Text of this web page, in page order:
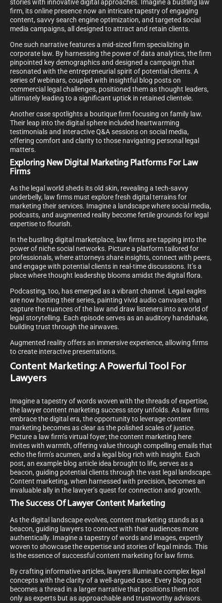
stories with innovative digital approaches. Imagine a bustling law
firm, its online presence now an intricate tapestry of engaging
content, savvy search engine optimization, and targeted social
media campaigns, all designed to attract and retain clients.
One such narrative features a mid-sized firm specializing in
corporate law. By harnessing the power of data analytics, the firm
pinpointed key demographics and designed a campaign that
resonated with the entrepreneurial spirit of potential clients. A
series of webinars, coupled with insightful blog posts on
commercial legal challenges, positioned them as thought leaders,
ultimately leading to a significant uptick in retained clientele.
Another case spotlights a boutique firm focusing on family law.
Their leap into the digital sphere included heartwarming
testimonials and interactive Q&A sessions on social media,
offering comfort and clarity to those navigating personal legal
matters.
Exploring New Digital Marketing Platforms For Law
Firms
As the legal world sheds its old skin, revealing a tech-savvy
underbelly, law firms must explore fresh digital terrains for
marketing their services. Imagine a landscape where social media,
podcasts, and augmented reality become fertile grounds for legal
expertise to flourish.
In the bustling digital marketplace, law firms are tapping into the
power of niche social networks. Picture a platform tailored for
professionals, where attorneys share insights, connect with peers,
and engage with potential clients in real-time discussions. It’s a
place where thought leadership blooms amidst the digital flora.
Podcasting, too, has emerged as a vibrant channel. Legal eagles
are now hosting their series, painting vivid audio canvases that
capture the nuances of the law and draw listeners into a world of
legal storytelling. Each episode serves as an auditory handshake,
building trust through the airwaves.
Augmented reality offers an immersive experience, allowing firms
to create interactive presentations.
Content Marketing: A Powerful Tool For
Lawyers
Imagine a tapestry of words woven with the threads of expertise,
the lawyer content marketing success story unfolds. As law firms
embrace the digital era, the opportunity to leverage content
marketing becomes as clear as the polished scales of justice.
Picture a law firm’s virtual foyer; the content marketing here
invites with warmth, offering value through compelling emails that
echo the firm’s acumen, and a legal blog rich with insight. Each
post, an example blog article idea brought to life, serves as a
beacon, guiding potential clients through the vast legal landscape.
Content marketing, when harnessed with precision, becomes an
invaluable ally in the lawyer’s quest for connection and growth.
The Success Of Lawyer Content Marketing
As the digital landscape evolves, content marketing stands as a
beacon, guiding lawyers to connect with their audiences more
authentically. Imagine a tapestry of words and images, expertly
woven to showcase the expertise and stories of legal minds. This
is the essence of successful content marketing for law firms.
By crafting informative articles, lawyers illuminate complex legal
concepts with the clarity of a well-argued case. Every blog post
becomes a thread in a larger narrative that positions them not
only as experts but as approachable and trustworthy advisors.